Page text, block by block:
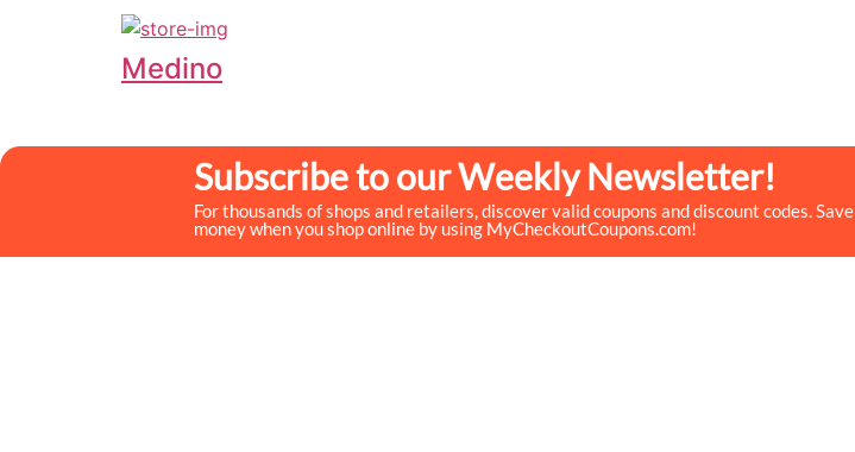
Medino
Subscribe to our Weekly Newsletter!
For thousands of shops and retailers, discover valid coupons and discount codes. Save
money when you shop online by using MyCheckoutCoupons.com!